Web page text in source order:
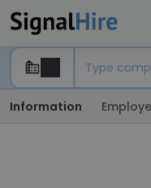
Information